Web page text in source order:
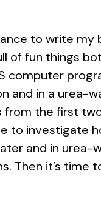
to write my
of fun things
computer
and in a urea-
the first
to investigate
and in urea-
Then it’s time